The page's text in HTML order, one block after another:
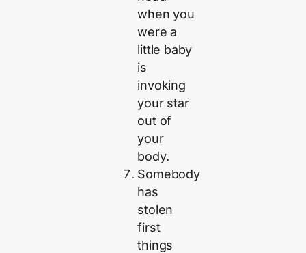
when you
were a
little baby
is
invoking
your star
out of
your
body.
Somebody
has
stolen
first
things